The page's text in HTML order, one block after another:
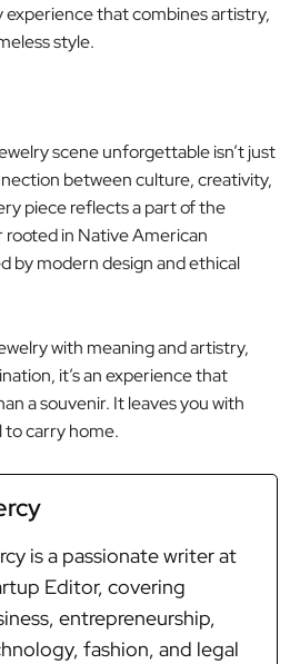
experience that combines artistry,
style.
scene unforgettable isn’t just
between culture, creativity,
piece reflects a part of the
rooted in Native American
by modern design and ethical
with meaning and artistry,
it’s an experience that
a souvenir. It leaves you with
to carry home.
is a passionate writer at
Editor, covering
entrepreneurship,
fashion, and legal